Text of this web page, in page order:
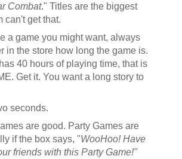
Combat." Titles are the biggest
can't get that.
a game you might want, always
in the store how long the game is.
40 hours of playing time, that is
Get it. You want a long story to
seconds.
are good. Party Games are
if the box says, "WooHoo! Have
friends with this Party Game!"